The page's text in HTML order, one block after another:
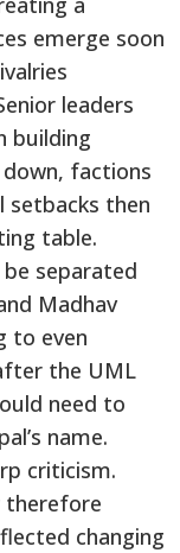
emerge soon
leaders
building
factions
setbacks then
table.
separated
Madhav
to even
the UML
need to
name.
criticism.
therefore
changing